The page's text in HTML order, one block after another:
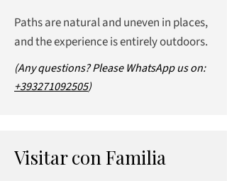
Paths are natural and uneven in places,
and the experience is entirely outdoors.
(Any questions? Please WhatsApp us on:
+393271092505)
Visitar con Familia